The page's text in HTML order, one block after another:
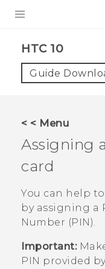
HTC 10‎
Guide
< < Menu
Assigning
card
You can help
by assigning a
Number (PIN).
Important:
PIN provided